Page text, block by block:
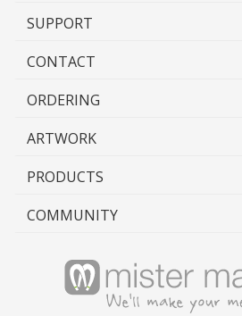
SUPPORT
CONTACT
ORDERING
ARTWORK
PRODUCTS
COMMUNITY